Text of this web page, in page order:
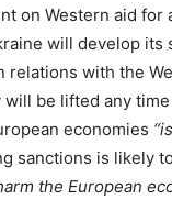
on Western aid
will develop
relations with the
be lifted any
economies
sanctions is likely
the European